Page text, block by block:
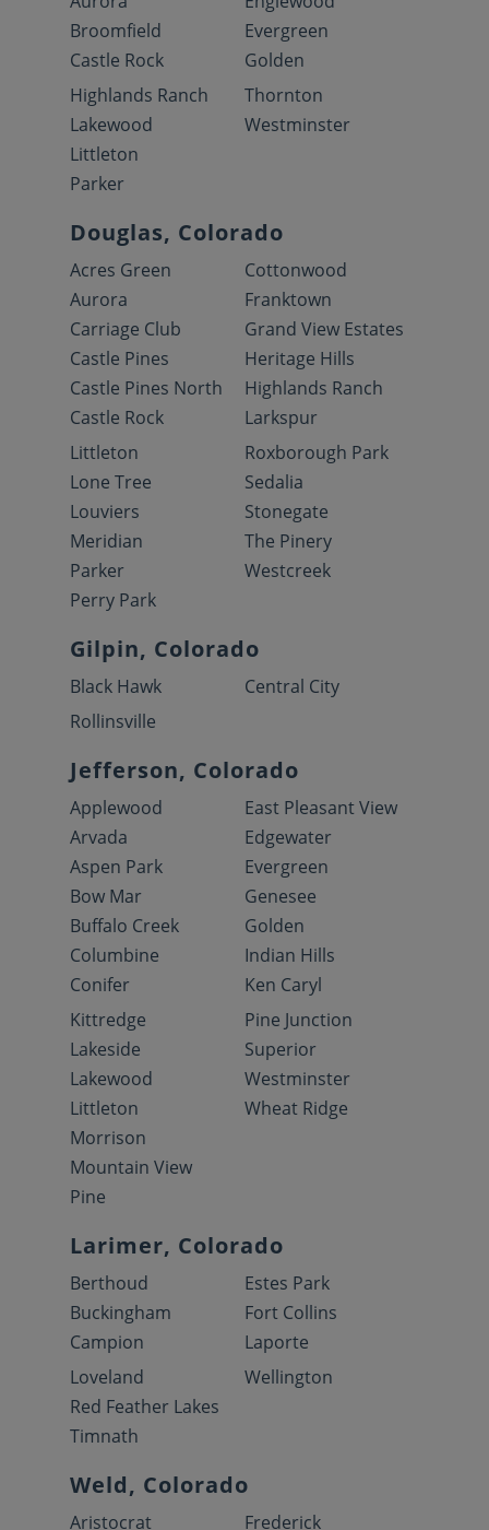
Broomfield
Castle Rock
Evergreen
Golden
Highlands Ranch
Lakewood
Littleton
Parker
Thornton
Westminster
Douglas, Colorado
Acres Green
Aurora
Carriage Club
Castle Pines
Castle Pines North
Castle Rock
Cottonwood
Franktown
Grand View Estates
Heritage Hills
Highlands Ranch
Larkspur
Littleton
Lone Tree
Louviers
Meridian
Parker
Perry Park
Roxborough Park
Sedalia
Stonegate
The Pinery
Westcreek
Gilpin, Colorado
Black Hawk
Central City
Rollinsville
Jefferson, Colorado
Applewood
Arvada
Aspen Park
Bow Mar
Buffalo Creek
Columbine
Conifer
East Pleasant View
Edgewater
Evergreen
Genesee
Golden
Indian Hills
Ken Caryl
Kittredge
Lakeside
Lakewood
Littleton
Morrison
Mountain View
Pine
Pine Junction
Superior
Westminster
Wheat Ridge
Larimer, Colorado
Berthoud
Buckingham
Campion
Estes Park
Fort Collins
Laporte
Loveland
Red Feather Lakes
Timnath
Wellington
Weld, Colorado
Aristocrat
Frederick